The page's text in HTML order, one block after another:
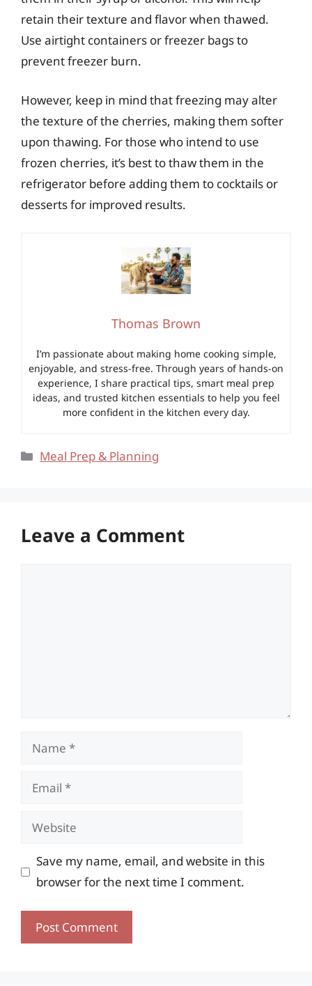
retain their texture and flavor when thawed.
Use airtight containers or freezer bags to
prevent freezer burn.
However, keep in mind that freezing may alter
the texture of the cherries, making them softer
upon thawing. For those who intend to use
frozen cherries, it’s best to thaw them in the
refrigerator before adding them to cocktails or
desserts for improved results.
Thomas Brown
I’m passionate about making home cooking simple,
enjoyable, and stress-free. Through years of hands-on
experience, I share practical tips, smart meal prep
ideas, and trusted kitchen essentials to help you feel
more confident in the kitchen every day.
Categories
Meal Prep & Planning
Leave a Comment
Name
Email
Website
Save my name, email, and website in this
browser for the next time I comment.